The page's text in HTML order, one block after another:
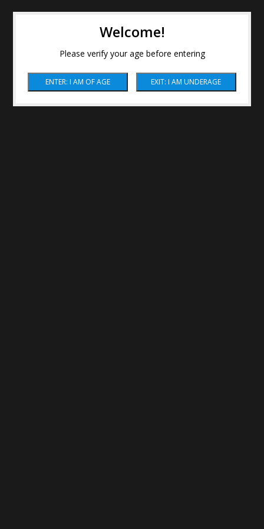
Welcome!
Please verify your age before entering